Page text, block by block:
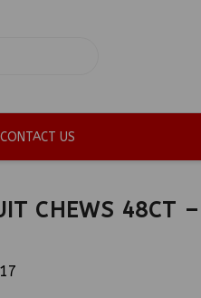
CONTACT US
CHEWS 48CT